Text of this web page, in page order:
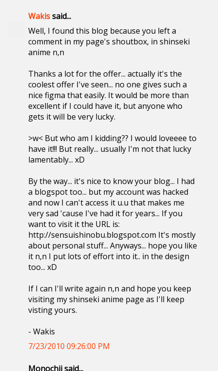
Wakissaid...
Well, I found this blog because you left a
comment in my page's shoutbox, in shinseki
anime n,n
Thanks a lot for the offer... actually it's the
coolest offer I've seen... no one gives such a
nice figma that easily. It would be more than
excellent if I could have it, but anyone who
gets it will be very lucky.
>w< But who am I kidding?? I would loveeee to
have it!!! But really... usually I'm not that lucky
lamentably... xD
By the way... it's nice to know your blog... I had
a blogspot too... but my account was hacked
and now I can't access it u.u that makes me
very sad 'cause I've had it for years... If you
want to visit it the URL is:
http://sensuishinobu.blogspot.com It's mostly
about personal stuff... Anyways... hope you like
it n,n I put lots of effort into it.. in the design
too... xD
If I can I'll write again n,n and hope you keep
visiting my shinseki anime page as I'll keep
visting yours.
- Wakis
7/23/2010 09:26:00 PM
Monochii said...